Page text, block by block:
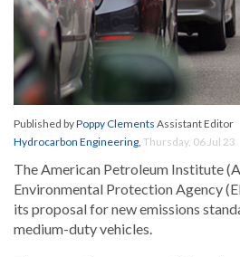
Published byPoppy Clements Assistant Editor
Hydrocarbon Engineering, Thursday, 06 Jul 23
The American Petroleum Institute
Environmental Protection Agency
its proposal for new emissions
medium-duty vehicles.